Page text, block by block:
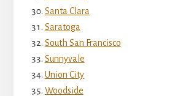
Santa Clara
Saratoga
South San Francisco
Sunnyvale
Union City
Woodside